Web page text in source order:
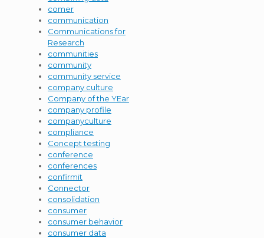
comer
communication
Communications for
Research
communities
community
community service
company culture
Company of the YEar
company profile
companyculture
compliance
Concept testing
conference
conferences
confirmit
Connector
consolidation
consumer
consumer behavior
consumer data